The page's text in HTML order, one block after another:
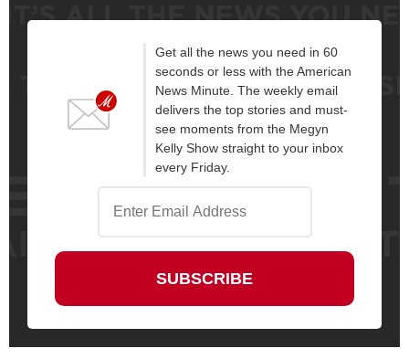
Get all the news you need in 60
seconds or less with the American
News Minute. The weekly email
delivers the top stories and must-
see moments from the Megyn
Kelly Show straight to your inbox
every Friday.